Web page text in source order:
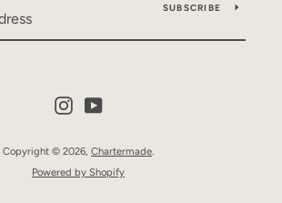
SUBSCRIBE
Instagram
Copyright © 2026, Chartermade
Powered by Shopify